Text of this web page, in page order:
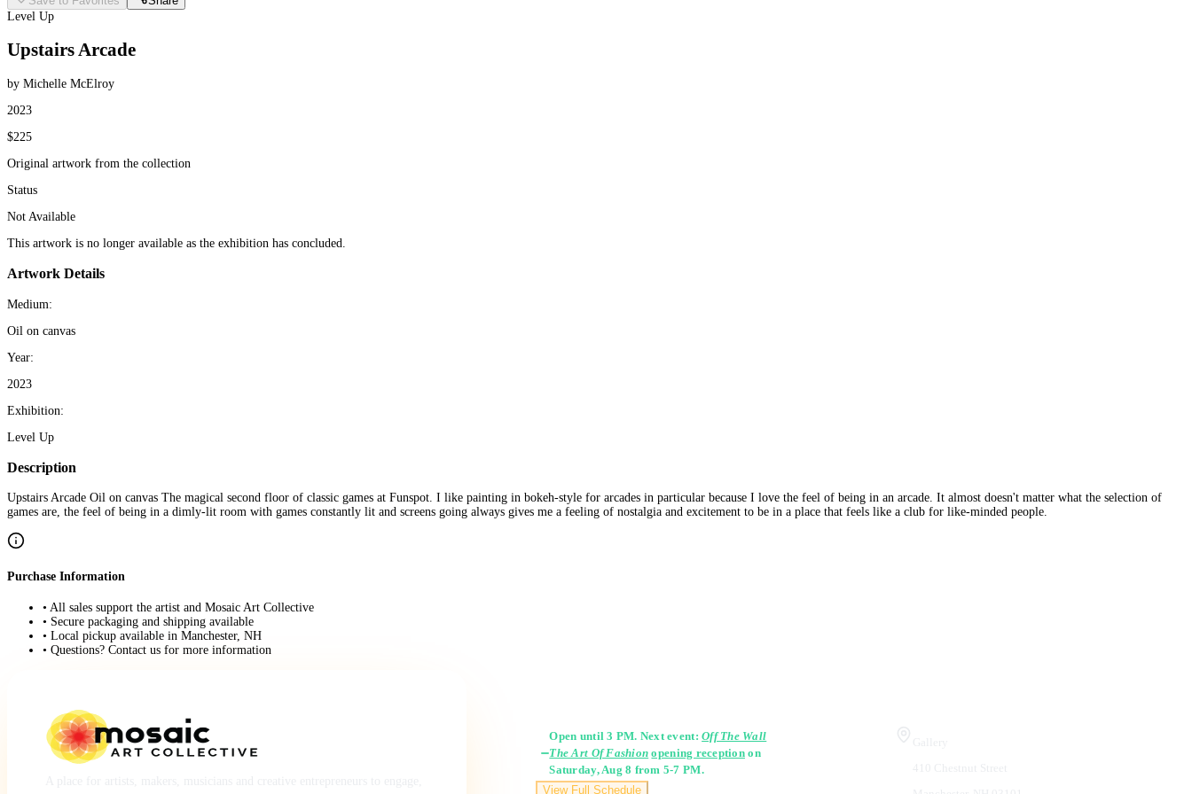
Level Up
Upstairs Arcade
by Michelle McElroy
2023
$225
Original artwork from the collection
Status
Not Available
This artwork is no longer available as the exhibition has concluded.
Artwork Details
Medium:
Oil on canvas
Year:
2023
Exhibition:
Level Up
Description
Upstairs Arcade Oil on canvas The magical second floor of classic games at Funspot. I like painting in bokeh-style for arcades in particular because I love the feel of being in an arcade. It almost doesn't matter what the selection of
games are, the feel of being in a dimly-lit room with games constantly lit and screens going always gives me a feeling of nostalgia and excitement to be in a place that feels like a club for like-minded people.
Purchase Information
• All sales support the artist and Mosaic Art Collective
• Secure packaging and shipping available
• Local pickup available in Manchester, NH
• Questions? Contact us for more information
Open until 3 PM. Next event:Off The Wall
The Art Of Fashion opening receptionon
Saturday, Aug 8 from 5-7 PM.
View Full Schedule